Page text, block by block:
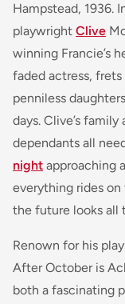
Hampstead, 1936.
playwright Clive
winning Francie’s
faded actress,
penniless
days. Clive’s
dependants all
night approaching
everything rides
the future looks all
Renown for his
After Octoberis
both a fascinating